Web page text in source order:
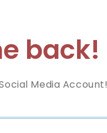
back!
Media Account!